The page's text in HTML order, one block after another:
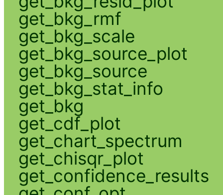
get_bkg_rmf
get_bkg_scale
get_bkg_source_plot
get_bkg_source
get_bkg_stat_info
get_bkg
get_cdf_plot
get_chart_spectrum
get_chisqr_plot
get_confidence_results